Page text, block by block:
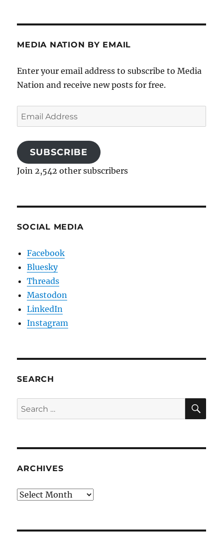
MEDIA NATION BY EMAIL
Enter your email address to subscribe to Media
Nation and receive new posts for free.
Email
Address
SUBSCRIBE
Join 2,542 other subscribers
SOCIAL MEDIA
Facebook
Bluesky
Threads
Mastodon
LinkedIn
Instagram
SEARCH
Search
for:
ARCHIVES
Archives